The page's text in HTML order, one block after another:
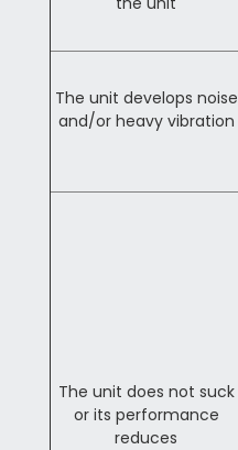
The unit develops noise
and/or heavy vibration
The unit does not suck
or its performance
reduces